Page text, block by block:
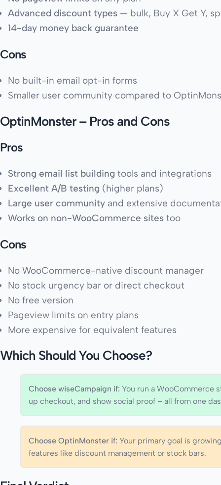
Advanced discount types — bulk, Buy X Get Y,
14-day money back guarantee
Cons
No built-in email opt-in forms
Smaller user community compared to
OptinMonster – Pros and Cons
Pros
Strong email list building tools and integrations
Excellent A/B testing (higher plans)
Large user community and extensive
Works on non-WooCommerce sites too
Cons
No WooCommerce-native discount manager
No stock urgency bar or direct checkout
No free version
Pageview limits on entry plans
More expensive for equivalent features
Which Should You Choose?
Choose wiseCampaign if: You run a WooCommerce
up checkout, and show social proof – all from one
Choose OptinMonster if: Your primary goal is
features like discount management or stock bars.